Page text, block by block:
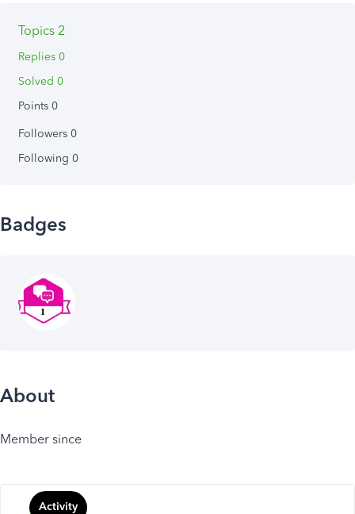
Topics 2
Replies 0
Solved 0
Points 0
Followers 0
Following 0
Badges
About
Member since
Activity